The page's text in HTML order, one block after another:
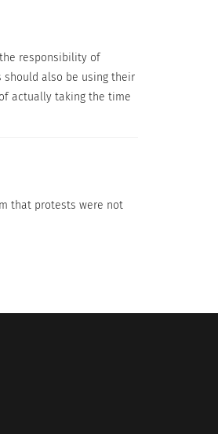
responsibility of
also be using their
actually taking the time
that protests were not